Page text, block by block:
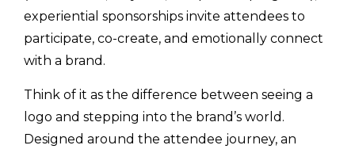
experiential sponsorships invite attendees to
participate, co-create, and emotionally connect
with a brand.
Think of it as the difference between seeing a
logo and stepping into the brand’s world.
Designed around the attendee journey, an